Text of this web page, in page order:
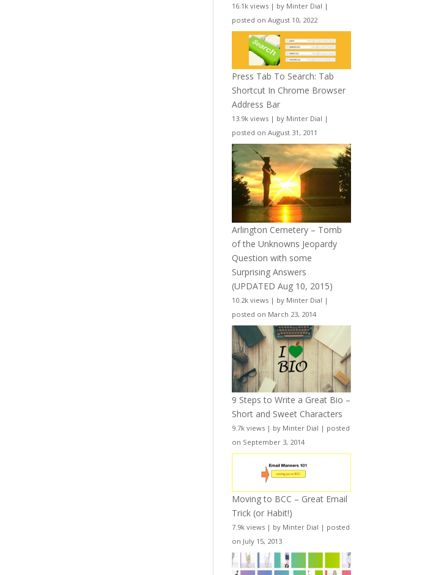
16.1k views | by Minter Dial |
posted on August 10, 2022
Press Tab To Search: Tab
Shortcut In Chrome Browser
Address Bar
13.9k views | by Minter Dial |
posted on August 31, 2011
Arlington Cemetery – Tomb
of the Unknowns Jeopardy
Question with some
Surprising Answers
(UPDATED Aug 10, 2015)
10.2k views | by Minter Dial |
posted on March 23, 2014
9 Steps to Write a Great Bio –
Short and Sweet Characters
9.7k views | by Minter Dial | posted
on September 3, 2014
Moving to BCC – Great Email
Trick (or Habit!)
7.9k views | by Minter Dial | posted
on July 15, 2013